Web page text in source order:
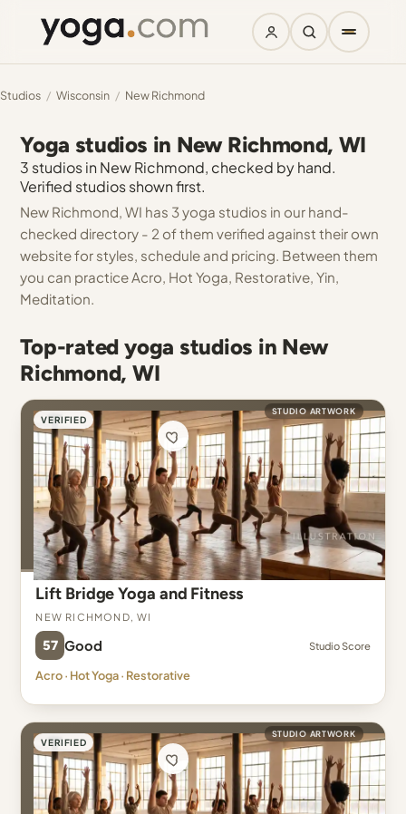
Studios / Wisconsin / New Richmond
Yoga studios in New Richmond, WI
3 studios in New Richmond, checked by hand.
Verified studios shown first.
New Richmond, WI has 3 yoga studios in our hand-
checked directory - 2 of them verified against their own
website for styles, schedule and pricing. Between them
you can practice Acro, Hot Yoga, Restorative, Yin,
Meditation.
Top-rated yoga studios in New
Richmond, WI
VERIFIED
STUDIO ARTWORK
Lift Bridge Yoga and Fitness
New Richmond, WI
57 Good Studio Score
Acro · Hot Yoga · Restorative
VERIFIED
STUDIO ARTWORK